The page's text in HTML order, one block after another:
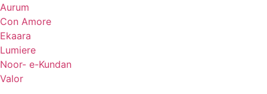
Aurum
Con Amore
Ekaara
Lumiere
Noor- e-Kundan
Valor